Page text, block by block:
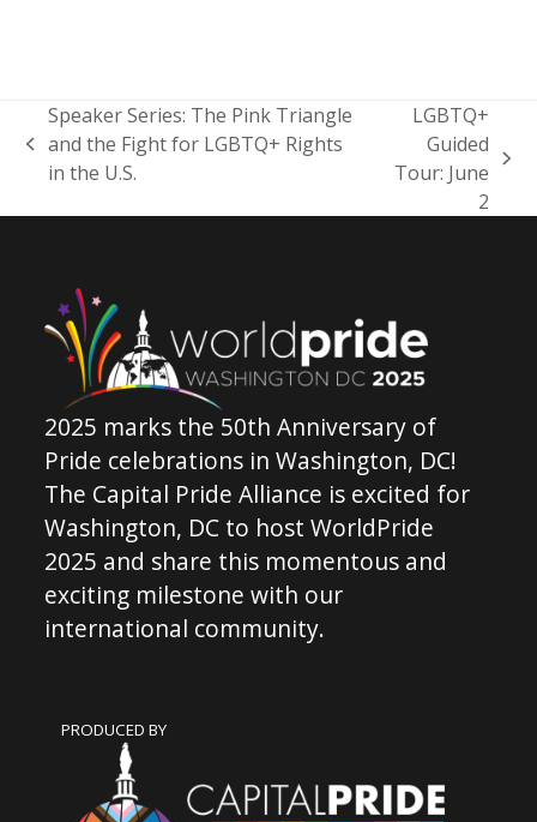
previous
post:
Speaker Series: The Pink Triangle
and the Fight for LGBTQ+ Rights
in the U.S.
next
LGBTQ+
Guided
Tour: June
2
2025 marks the 50th Anniversary of
Pride celebrations in Washington, DC!
The Capital Pride Alliance is excited for
Washington, DC to host WorldPride
2025 and share this momentous and
exciting milestone with our
international community.
PRODUCED BY